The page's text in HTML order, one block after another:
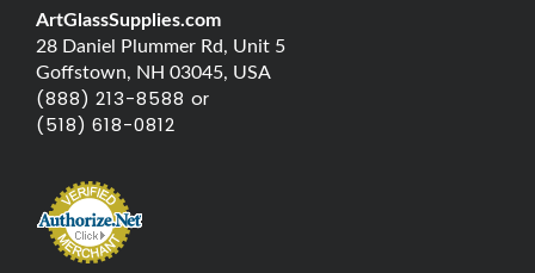
ArtGlassSupplies.com
28 Daniel Plummer Rd, Unit 5
Goffstown, NH 03045, USA
(888) 213-8588 or
(518) 618-0812